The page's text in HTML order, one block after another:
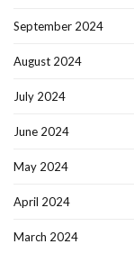
September 2024
August 2024
July 2024
June 2024
May 2024
April 2024
March 2024